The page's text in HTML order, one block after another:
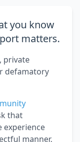
you know
matters.
private
defamatory
that
experience
manner.